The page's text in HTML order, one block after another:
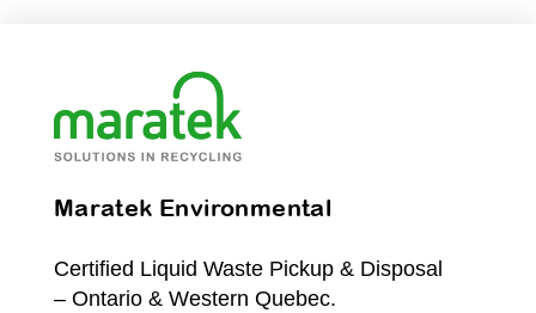
Maratek Environmental
Certified Liquid Waste Pickup & Disposal
– Ontario & Western Quebec.